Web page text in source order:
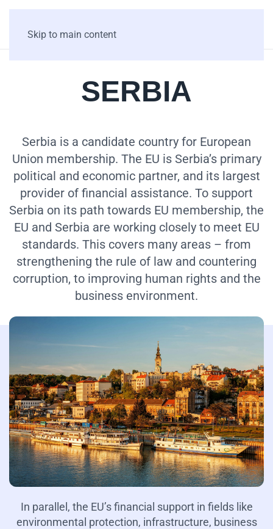
Skip to main content
SERBIA
Serbia is a candidate country for European
Union membership. The EU is Serbia’s primary
political and economic partner, and its largest
provider of financial assistance. To support
Serbia on its path towards EU membership, the
EU and Serbia are working closely to meet EU
standards. This covers many areas – from
strengthening the rule of law and countering
corruption, to improving human rights and the
business environment.
In parallel, the EU’s financial support in fields like
environmental protection, infrastructure, business